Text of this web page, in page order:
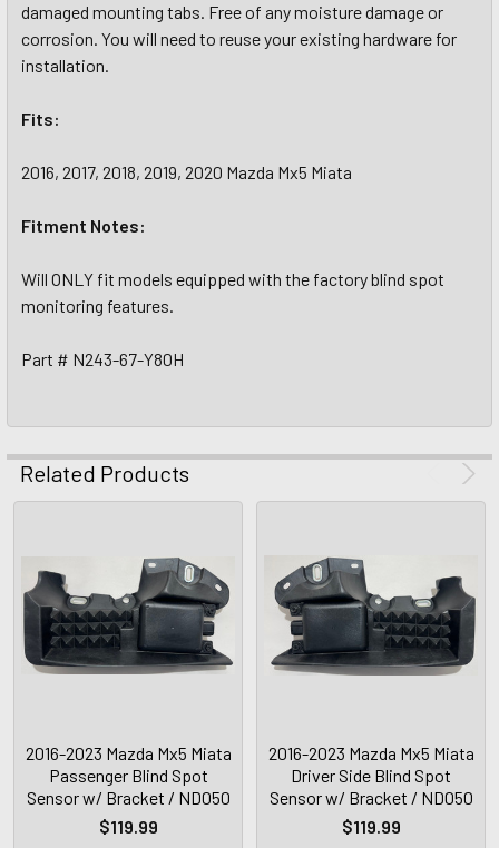
damaged mounting tabs. Free of any moisture damage or
corrosion. You will need to reuse your existing hardware for
installation.
Fits:
2016, 2017, 2018, 2019, 2020 Mazda Mx5 Miata
Fitment Notes:
Will ONLY fit models equipped with the factory blind spot
monitoring features.
Part # N243-67-Y80H
Related Products
2016-2023 Mazda Mx5 Miata
Passenger Blind Spot
Sensor w/ Bracket / ND050
$119.99
2016-2023 Mazda Mx5 Miata
Driver Side Blind Spot
Sensor w/ Bracket / ND050
$119.99